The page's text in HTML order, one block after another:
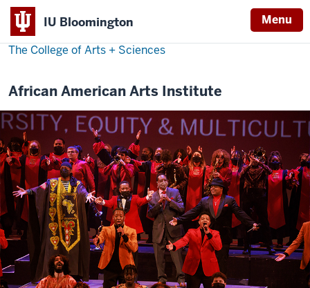
IU Bloomington Menu
The College of Arts + Sciences
African American Arts Institute